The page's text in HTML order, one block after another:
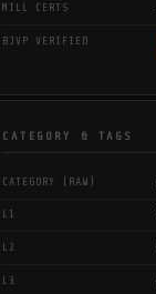
MILL CERTS
BJVP VERIFIED
CATEGORY & TAGS
CATEGORY (RAW)
L1
L2
L3